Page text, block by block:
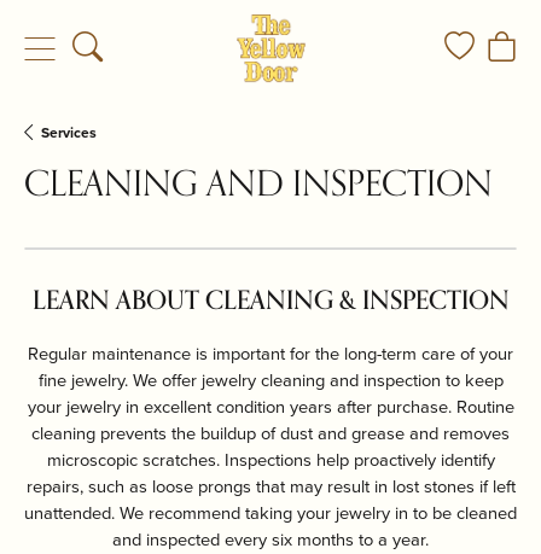
Toggle Search Menu Toggle
Services
CLEANING AND INSPECTION
LEARN ABOUT CLEANING & INSPECTION
Regular maintenance is important for the long-term care of your
fine jewelry. We offer jewelry cleaning and inspection to keep
your jewelry in excellent condition years after purchase. Routine
cleaning prevents the buildup of dust and grease and removes
microscopic scratches. Inspections help proactively identify
repairs, such as loose prongs that may result in lost stones if left
unattended. We recommend taking your jewelry in to be cleaned
and inspected every six months to a year.